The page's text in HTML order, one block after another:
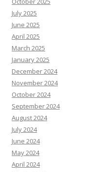
July 2025
June 2025
April 2025
March 2025
January 2025
December 2024
November 2024
October 2024
September 2024
August 2024
July 2024
June 2024
May 2024
April 2024